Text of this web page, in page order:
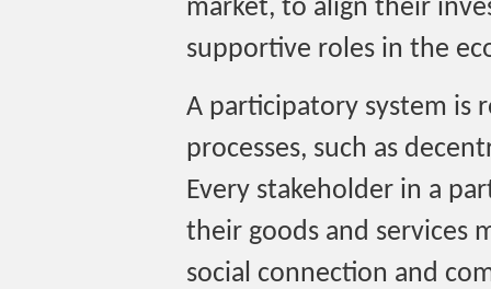
market, to align their
supportive roles in the
A participatory system is
processes, such as
Every stakeholder in a
their goods and services
social connection and